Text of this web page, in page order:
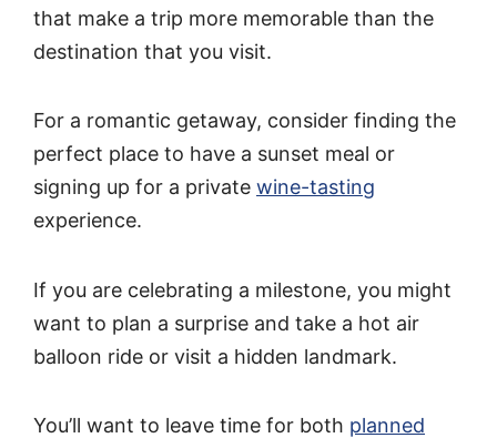
that make a trip more memorable than the
destination that you visit.
For a romantic getaway, consider finding the
perfect place to have a sunset meal or
signing up for a private wine-tasting
experience.
If you are celebrating a milestone, you might
want to plan a surprise and take a hot air
balloon ride or visit a hidden landmark.
You’ll want to leave time for both planned